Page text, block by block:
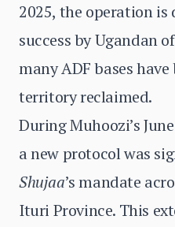
2025, the operation
success by Ugandan
many ADF bases
territory reclaimed.
During Muhoozi’s
a new protocol was
Shujaa’s mandate
Ituri Province. This